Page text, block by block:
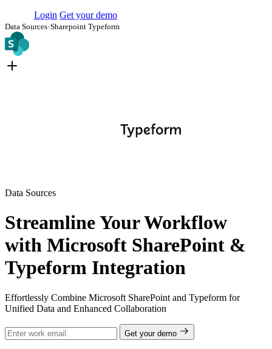
Login Get your demo
Data Sources›Sharepoint Typeform
Data Sources
Streamline Your Workflow
with Microsoft SharePoint &
Typeform Integration
Effortlessly Combine Microsoft SharePoint and Typeform for
Unified Data and Enhanced Collaboration
Get your demo